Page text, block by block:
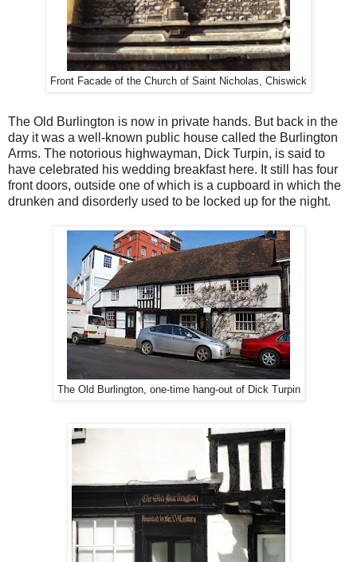
Front Facade of the Church of Saint Nicholas, Chiswick
The Old Burlington is now in private hands. But back in the
day it was a well-known public house called the Burlington
Arms. The notorious highwayman, Dick Turpin, is said to
have celebrated his wedding breakfast here. It still has four
front doors, outside one of which is a cupboard in which the
drunken and disorderly used to be locked up for the night.
The Old Burlington, one-time hang-out of Dick Turpin